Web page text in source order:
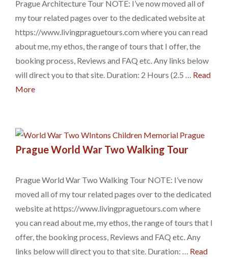
Prague Architecture Tour NOTE: I’ve now moved all of
my tour related pages over to the dedicated website at
https://www.livingpraguetours.com where you can read
about me, my ethos, the range of tours that I offer, the
booking process, Reviews and FAQ etc. Any links below
will direct you to that site. Duration: 2 Hours (2.5 … Read
More
Prague World War Two Walking Tour
Prague World War Two Walking Tour NOTE: I’ve now
moved all of my tour related pages over to the dedicated
website at https://www.livingpraguetours.com where
you can read about me, my ethos, the range of tours that I
offer, the booking process, Reviews and FAQ etc. Any
links below will direct you to that site. Duration: … Read